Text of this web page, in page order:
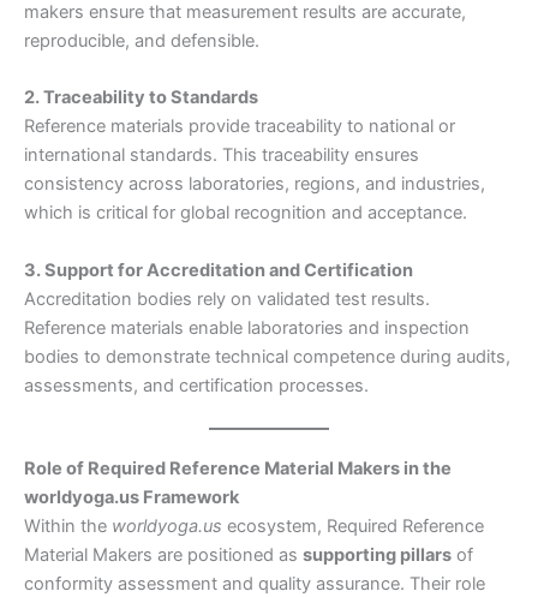
makers ensure that measurement results are accurate,
reproducible, and defensible.
2. Traceability to Standards
Reference materials provide traceability to national or
international standards. This traceability ensures
consistency across laboratories, regions, and industries,
which is critical for global recognition and acceptance.
3. Support for Accreditation and Certification
Accreditation bodies rely on validated test results.
Reference materials enable laboratories and inspection
bodies to demonstrate technical competence during audits,
assessments, and certification processes.
Role of Required Reference Material Makers in the
worldyoga.us Framework
Within the worldyoga.us ecosystem, Required Reference
Material Makers are positioned as supporting pillars of
conformity assessment and quality assurance. Their role